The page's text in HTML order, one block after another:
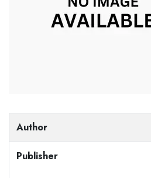
Author
Publisher